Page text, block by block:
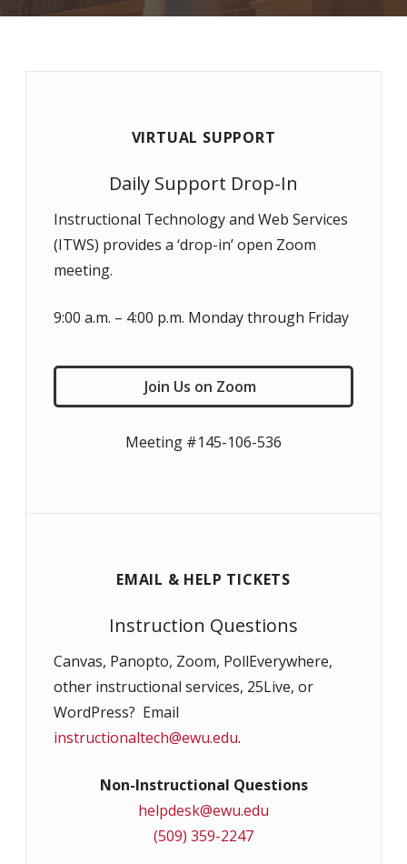
VIRTUAL SUPPORT
Daily Support Drop-In
Instructional Technology and Web Services
(ITWS) provides a ‘drop-in’ open Zoom
meeting.
9:00 a.m. – 4:00 p.m. Monday through Friday
Join Us on Zoom
Meeting #145-106-536
EMAIL & HELP TICKETS
Instruction Questions
Canvas, Panopto, Zoom, PollEverywhere,
other instructional services, 25Live, or
WordPress? Email
instructionaltech@ewu.edu.
Non-Instructional Questions
helpdesk@ewu.edu
(509) 359-2247